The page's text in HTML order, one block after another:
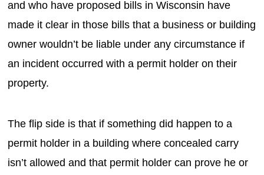
and who have proposed bills in Wisconsin have
made it clear in those bills that a business or building
owner wouldn’t be liable under any circumstance if
an incident occurred with a permit holder on their
property.
The flip side is that if something did happen to a
permit holder in a building where concealed carry
isn’t allowed and that permit holder can prove he or